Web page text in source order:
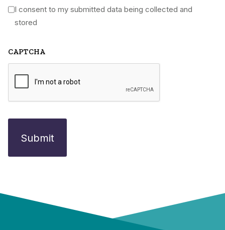
* I consent to my submitted data being collected and
stored
CAPTCHA